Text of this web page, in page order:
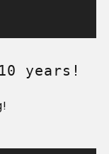
years!